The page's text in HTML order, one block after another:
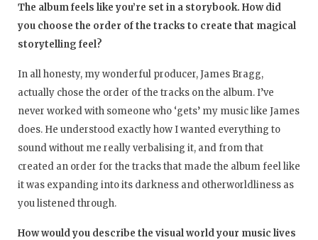
The album feels like you’re set in a storybook. How did
you choose the order of the tracks to create that magical
storytelling feel?
In all honesty, my wonderful producer, James Bragg,
actually chose the order of the tracks on the album. I’ve
never worked with someone who ‘gets’ my music like James
does. He understood exactly how I wanted everything to
sound without me really verbalising it, and from that
created an order for the tracks that made the album feel like
it was expanding into its darkness and otherworldliness as
you listened through.
How would you describe the visual world your music lives